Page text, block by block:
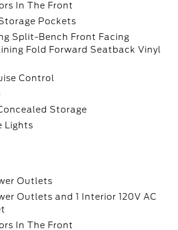
In The Front
Pockets
Split-Bench Front Facing
Fold Forward Seatback Vinyl
Control
Storage
Lights
Outlets
Outlets and 1 Interior 120V AC
In The Front